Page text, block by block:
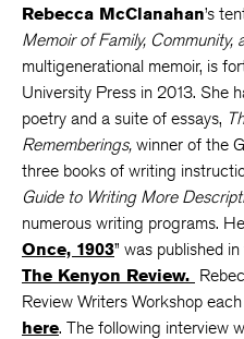
Rebecca McClanahan’s
Memoir of Family,
multigenerational memoir, is
University Press in 2013. She
poetry and a suite of essays,
Rememberings, winner of the
three books of writing
Guide to Writing More
numerous writing programs.
Once, 1903” was published
The Kenyon Review.
Review Writers Workshop each
here. The following interview